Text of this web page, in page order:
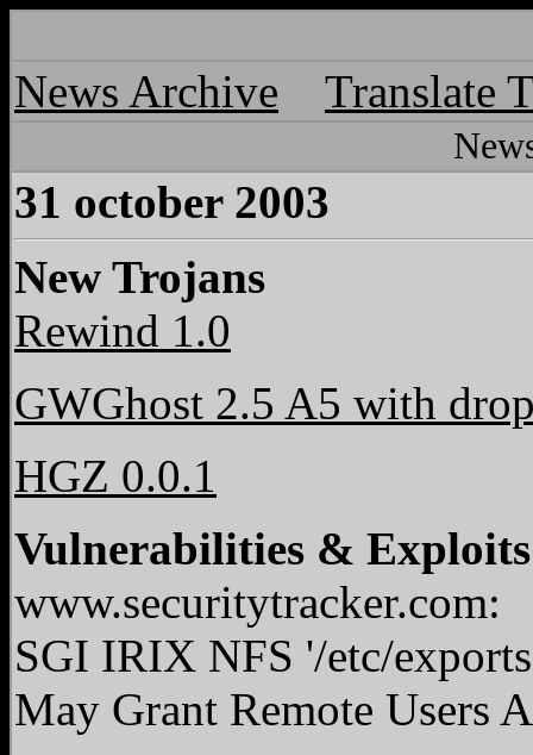
News Archive Translate
31 october 2003
New Trojans
Rewind 1.0
GWGhost 2.5 A5 with
HGZ 0.0.1
Vulnerabilities & Exploits
www.securitytracker.com:
SGI IRIX NFS '/etc/
May Grant Remote Users